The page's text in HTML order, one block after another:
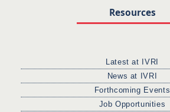
Resources
Latest at IVRI
News at IVRI
Forthcoming Events
Job Opportunities